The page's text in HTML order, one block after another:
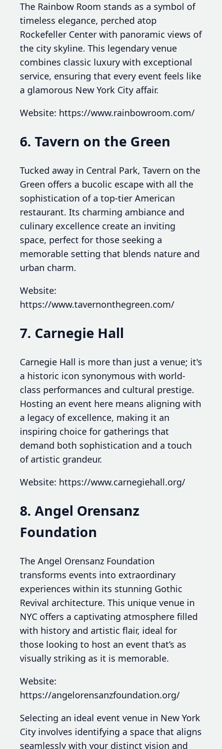
The Rainbow Room stands as a symbol of
timeless elegance, perched atop
Rockefeller Center with panoramic views of
the city skyline. This legendary venue
combines classic luxury with exceptional
service, ensuring that every event feels like
a glamorous New York City affair.
Website: https://www.rainbowroom.com/
6. Tavern on the Green
Tucked away in Central Park, Tavern on the
Green offers a bucolic escape with all the
sophistication of a top-tier American
restaurant. Its charming ambiance and
culinary excellence create an inviting
space, perfect for those seeking a
memorable setting that blends nature and
urban charm.
Website:
https://www.tavernonthegreen.com/
7. Carnegie Hall
Carnegie Hall is more than just a venue; it's
a historic icon synonymous with world-
class performances and cultural prestige.
Hosting an event here means aligning with
a legacy of excellence, making it an
inspiring choice for gatherings that
demand both sophistication and a touch
of artistic grandeur.
Website: https://www.carnegiehall.org/
8. Angel Orensanz
Foundation
The Angel Orensanz Foundation
transforms events into extraordinary
experiences within its stunning Gothic
Revival architecture. This unique venue in
NYC offers a captivating atmosphere filled
with history and artistic flair, ideal for
those looking to host an event that’s as
visually striking as it is memorable.
Website:
https://angelorensanzfoundation.org/
Selecting an ideal event venue in New York
City involves identifying a space that aligns
seamlessly with your distinct vision and